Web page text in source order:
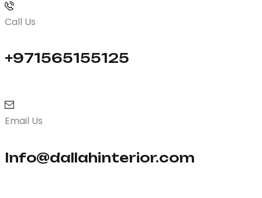
Call Us
+971565155125
Email Us
Info@dallahinterior.com